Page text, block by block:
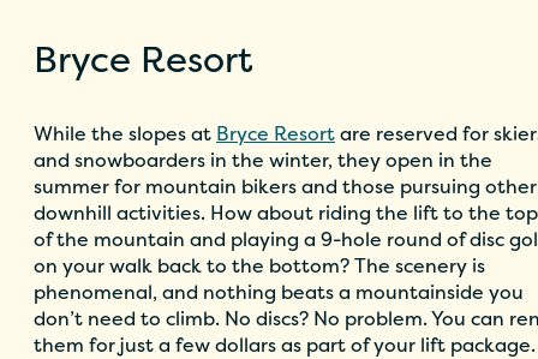
Bryce Resort
While the slopes at Bryce Resortare reserved for
and snowboarders in the winter, they open in the
summer for mountain bikers and those pursuing other
downhill activities. How about riding the lift to the top
of the mountain and playing a 9-hole round of disc
on your walk back to the bottom? The scenery is
phenomenal, and nothing beats a mountainside you
don’t need to climb. No discs? No problem. You can
them for just a few dollars as part of your lift package.